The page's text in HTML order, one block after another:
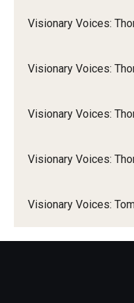
Visionary Voices:
Visionary Voices:
Visionary Voices:
Visionary Voices:
Visionary Voices: